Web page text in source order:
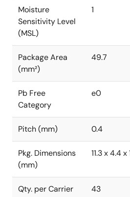
Moisture
Sensitivity Level
(MSL)
1
Package Area
(mm²)
49.7
Pb Free
Category
e0
Pitch (mm) 0.4
Pkg. Dimensions
(mm)
11.3 x 4.4 x
Qty. per Carrier
43